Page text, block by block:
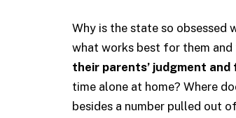
Why is the state so obsessed
what works best for them
their parents’ judgment
time alone at home? Where
besides a number pulled out